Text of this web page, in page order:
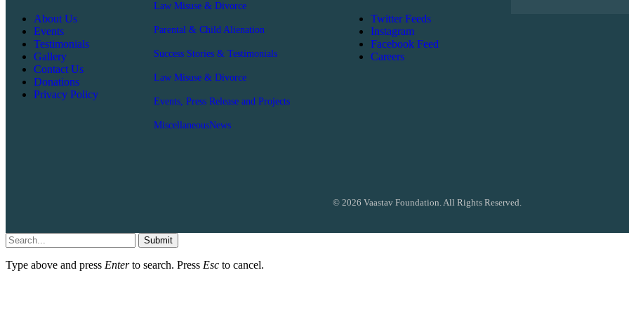
About Us
Events
Testimonials
Gallery
Contact Us
Donations
Privacy Policy
Law Misuse & Divorce
Parental & Child Alienation
Success Stories & Testimonials
Law Misuse & Divorce
Events, Press Release and Projects
MiscellaneousNews
Twitter Feeds
Instagram
Facebook Feed
Careers
© 2026 Vaastav Foundation. All Rights Reserved.
Submit
Type above and press Enterto search. Press Esc to cancel.